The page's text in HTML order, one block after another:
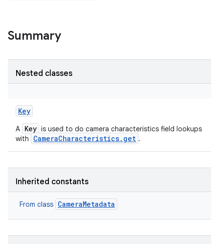
Summary
Nested classes
Key
A Key is used to do camera characteristics field lookups
with
CameraCharacteristics.get .
Inherited constants
From class CameraMetadata